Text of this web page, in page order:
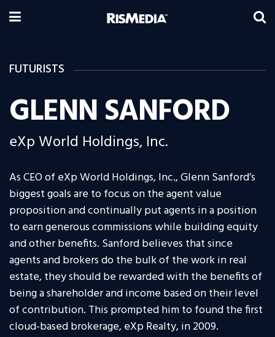
FUTURISTS
GLENN SANFORD
eXp World Holdings, Inc.
As CEO of eXp World Holdings, Inc., Glenn Sanford’s
biggest goals are to focus on the agent value
proposition and continually put agents in a position
to earn generous commissions while building equity
and other benefits. Sanford believes that since
agents and brokers do the bulk of the work in real
estate, they should be rewarded with the benefits of
being a shareholder and income based on their level
of contribution. This prompted him to found the first
cloud-based brokerage, eXp Realty, in 2009.